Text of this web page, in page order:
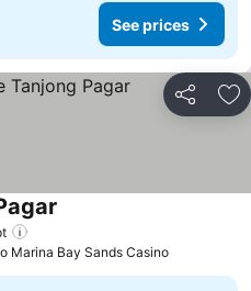
See prices
Share
Marina Bay Sands Casino